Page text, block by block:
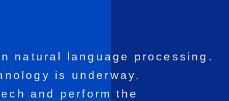
natural language processing.
is underway.
and perform the